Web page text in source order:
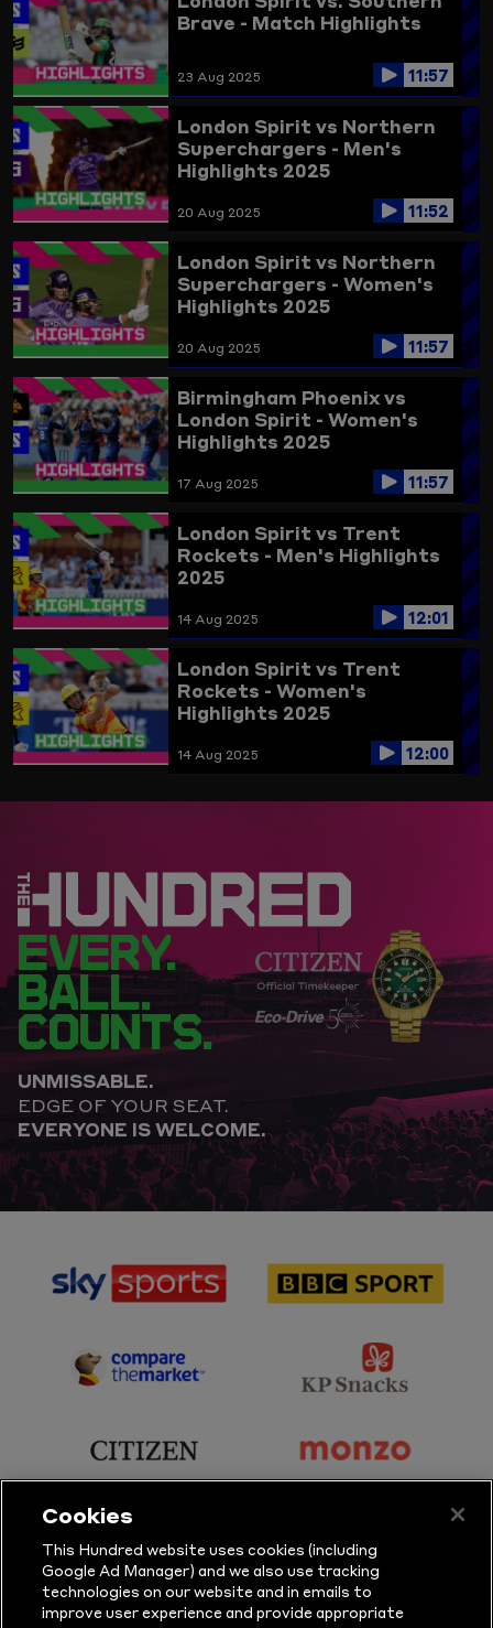
Brave - Match Highlights
23 Aug 2025 11:57
London Spirit vs Northern
Superchargers - Men's
Highlights 2025
20 Aug 2025 11:52
London Spirit vs Northern
Superchargers - Women's
Highlights 2025
20 Aug 2025 11:57
Birmingham Phoenix vs
London Spirit - Women's
Highlights 2025
17 Aug 2025 11:57
London Spirit vs Trent
Rockets - Men's Highlights
2025
14 Aug 2025 12:01
London Spirit vs Trent
Rockets - Women's
Highlights 2025
14 Aug 2025 12:00
EVERY.
BALL.
COUNTS.
UNMISSABLE.
EDGE OF YOUR SEAT.
EVERYONE IS WELCOME.
sponsor
Sports
sponsor
Sport
sponsor
Partner
sponsor
Snacks
sponsor
sponsor
sponsor
Sure
sponsor
Vitality
Cookies
This Hundred website uses cookies (including
Google Ad Manager) and we also use tracking
technologies on our website and in emails to
improve user experience and provide appropriate